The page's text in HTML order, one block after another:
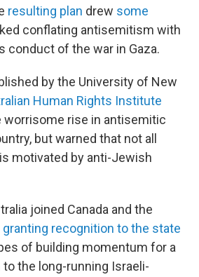
resulting plan drew some
conflating antisemitism with
conduct of the war in Gaza.
by the University of New
Human Rights Institute
worrisome rise in antisemitic
but warned that not all
motivated by anti-Jewish
joined Canada and the
granting recognition to the state
of building momentum for a
the long-running Israeli-